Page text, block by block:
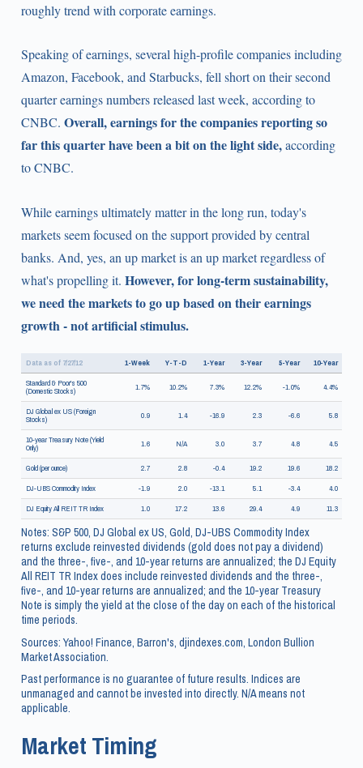
roughly trend with corporate earnings.
Speaking of earnings, several high-profile companies including
Amazon, Facebook, and Starbucks, fell short on their second
quarter earnings numbers released last week, according to
CNBC. Overall, earnings for the companies reporting so
far this quarter have been a bit on the light side,according
to CNBC.
While earnings ultimately matter in the long run, today's
markets seem focused on the support provided by central
banks. And, yes, an up market is an up market regardless of
what's propelling it. However, for long-term sustainability,
we need the markets to go up based on their earnings
growth - not artificial stimulus.
Data as of 7/27/12 1-Week Y-T-D 1-Year 3-Year 5-Year
10-Year
Standard & Poor's 500
(Domestic Stocks) 1.7% 10.2% 7.3% 12.2% -1.0%
4.4%
DJ Global ex US (Foreign
Stocks) 0.9 1.4 -16.9 2.3 -6.6
5.8
10-year Treasury Note (Yield
Only) 1.6 N/A 3.0 3.7 4.8
4.5
Gold (per ounce)
2.7 2.8 -0.4 19.2 19.6
18.2
DJ-UBS Commodity Index
-1.9 2.0 -13.1 5.1 -3.4
4.0
DJ Equity All REIT TR Index
1.0 17.2 13.6 29.4 4.9 11.3
Notes: S&P 500, DJ Global ex US, Gold, DJ-UBS Commodity Index
returns exclude reinvested dividends (gold does not pay a dividend)
and the three-, five-, and 10-year returns are annualized; the DJ Equity
All REIT TR Index does include reinvested dividends and the three-,
five-, and 10-year returns are annualized; and the 10-year Treasury
Note is simply the yield at the close of the day on each of the historical
time periods.
Sources: Yahoo! Finance, Barron's, djindexes.com, London Bullion
Market Association.
Past performance is no guarantee of future results. Indices are
unmanaged and cannot be invested into directly. N/A means not
applicable.
Market Timing